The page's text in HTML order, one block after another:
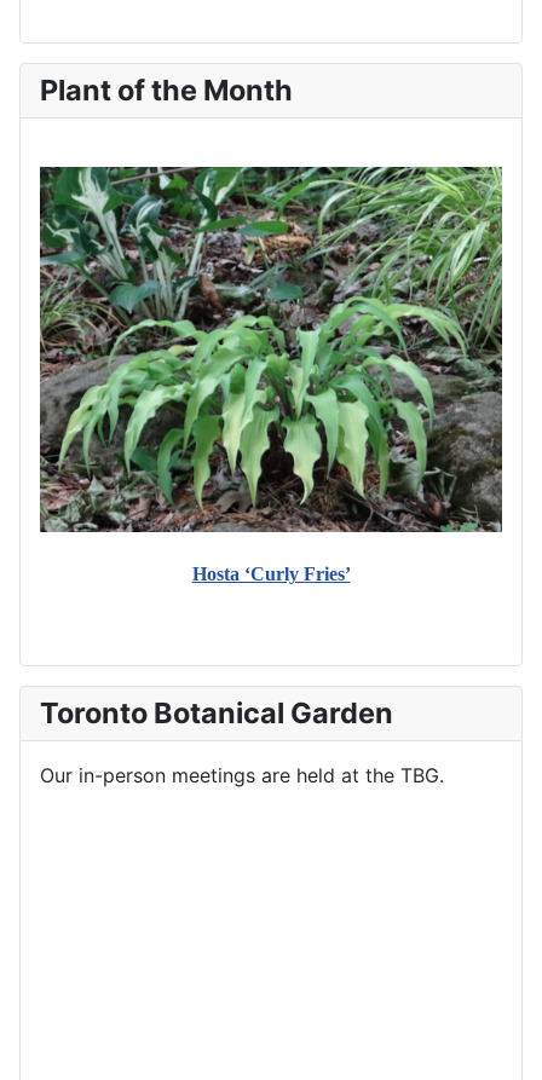
Plant of the Month
Hosta ‘Curly Fries’
Toronto Botanical Garden
Our in-person meetings are held at the TBG.